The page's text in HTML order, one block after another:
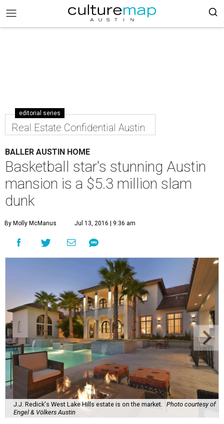
editorial series
Real Estate Confidential Austin
BALLER AUSTIN HOME
Basketball star's stunning Austin
mansion is a $5.3 million slam
dunk
By Molly McManus Jul 13, 2016 | 9:36 am
J.J. Redick's West Lake Hills estate is on the market.
Photo courtesy of
Engel & Völkers Austin